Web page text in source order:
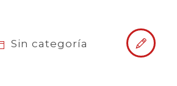
Sin categoría